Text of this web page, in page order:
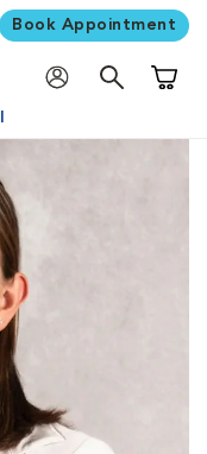
Book Appointment